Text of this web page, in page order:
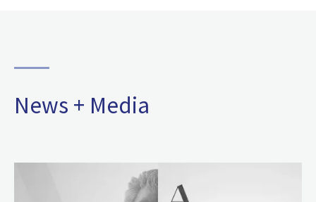
News + Media